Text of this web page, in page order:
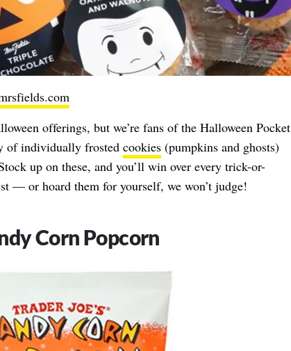
offerings, but we’re fans of the Halloween Pocket
of individually frosted cookies(pumpkins and ghosts)
up on these, and you’ll win over every trick-or-
— or hoard them for yourself, we won’t judge!
Corn Popcorn